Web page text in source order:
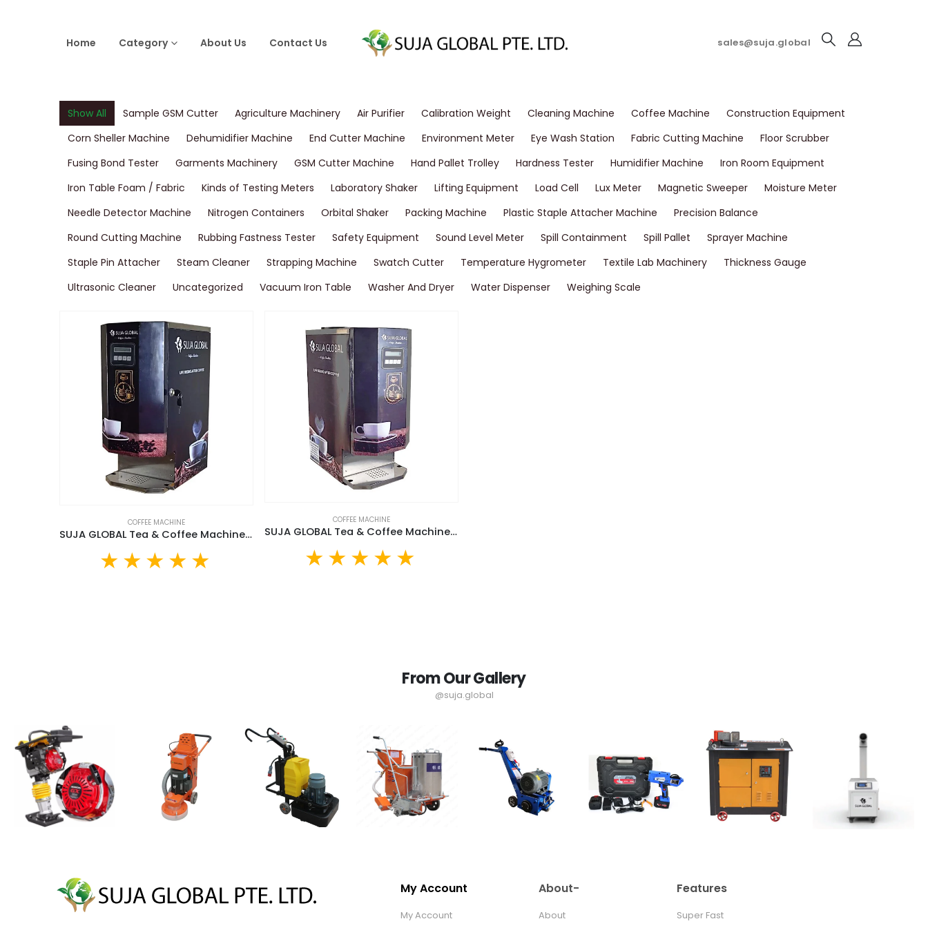
Home Category About Us Contact Us sales@suja.global
Show All Sample GSM Cutter Agriculture Machinery Air Purifier Calibration Weight Cleaning Machine Coffee Machine
Construction Equipment
Corn Sheller Machine
Dehumidifier Machine End Cutter Machine Environment Meter Eye Wash Station Fabric Cutting Machine
Floor Scrubber
Fusing Bond Tester
Garments Machinery GSM Cutter Machine Hand Pallet Trolley Hardness Tester Humidifier Machine
Iron Room Equipment
Iron Table Foam / Fabric
Kinds of Testing Meters Laboratory Shaker Lifting Equipment Load Cell Lux Meter Magnetic Sweeper
Moisture Meter
Needle Detector Machine
Nitrogen Containers Orbital Shaker Packing Machine Plastic Staple Attacher Machine
Precision Balance
Round Cutting Machine
Rubbing Fastness Tester Safety Equipment Sound Level Meter Spill Containment Spill Pallet
Sprayer Machine
Staple Pin Attacher
Steam Cleaner Strapping Machine Swatch Cutter Temperature Hygrometer Textile Lab Machinery
Thickness Gauge
Ultrasonic Cleaner
Uncategorized Vacuum Iron Table Washer And Dryer Water Dispenser Weighing Scale
COFFEE MACHINE
SUJA GLOBAL Tea & Coffee Machine (SGTCM-20L)
COFFEE MACHINE
SUJA GLOBAL Tea & Coffee Machine (SGTCM-30L)
From Our Gallery
@suja.global
My Account
My Account
About-
About
Features
Super Fast